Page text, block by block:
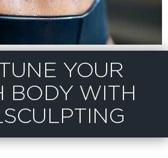
YOUR
BODY WITH